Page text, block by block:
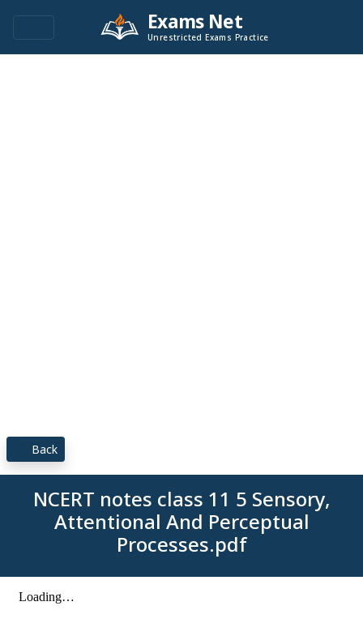
Exams Net
Unrestricted Exams Practice
Back
NCERT notes class 11 5 Sensory,
Attentional And Perceptual
Processes.pdf